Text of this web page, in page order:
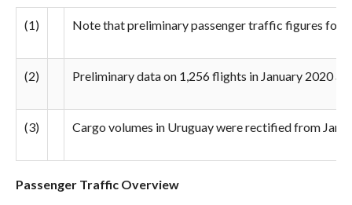
(1) Note that preliminary passenger traffic figures for
(2) Preliminary data on 1,256 flights in January 2020
(3) Cargo volumes in Uruguay were rectified from
Passenger Traffic Overview